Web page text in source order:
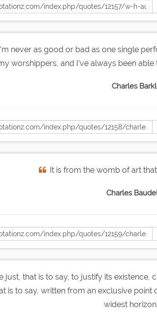
never as good or bad as one single
worshippers, and I've always been able
Charles
It is from the womb of art
Charles
just, that is to say, to justify its existence,
is to say, written from an exclusive
widest